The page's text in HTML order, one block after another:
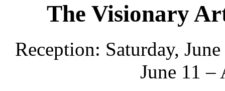
The Visionary
Reception: Saturday,
June 11 –